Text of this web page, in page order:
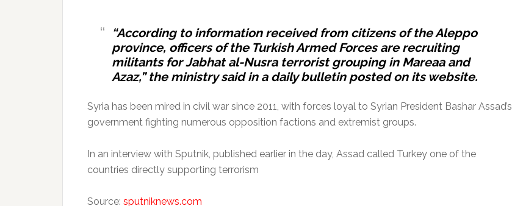
“According to information received from citizens of the Aleppo
province, officers of the Turkish Armed Forces are recruiting
militants for Jabhat al-Nusra terrorist grouping in Mareaa and
Azaz,” the ministry said in a daily bulletin posted on its website.
Syria has been mired in civil war since 2011, with forces loyal to Syrian President Bashar Assad’s
government fighting numerous opposition factions and extremist groups.
In an interview with Sputnik, published earlier in the day, Assad called Turkey one of the
countries directly supporting terrorism
Source: sputniknews.com